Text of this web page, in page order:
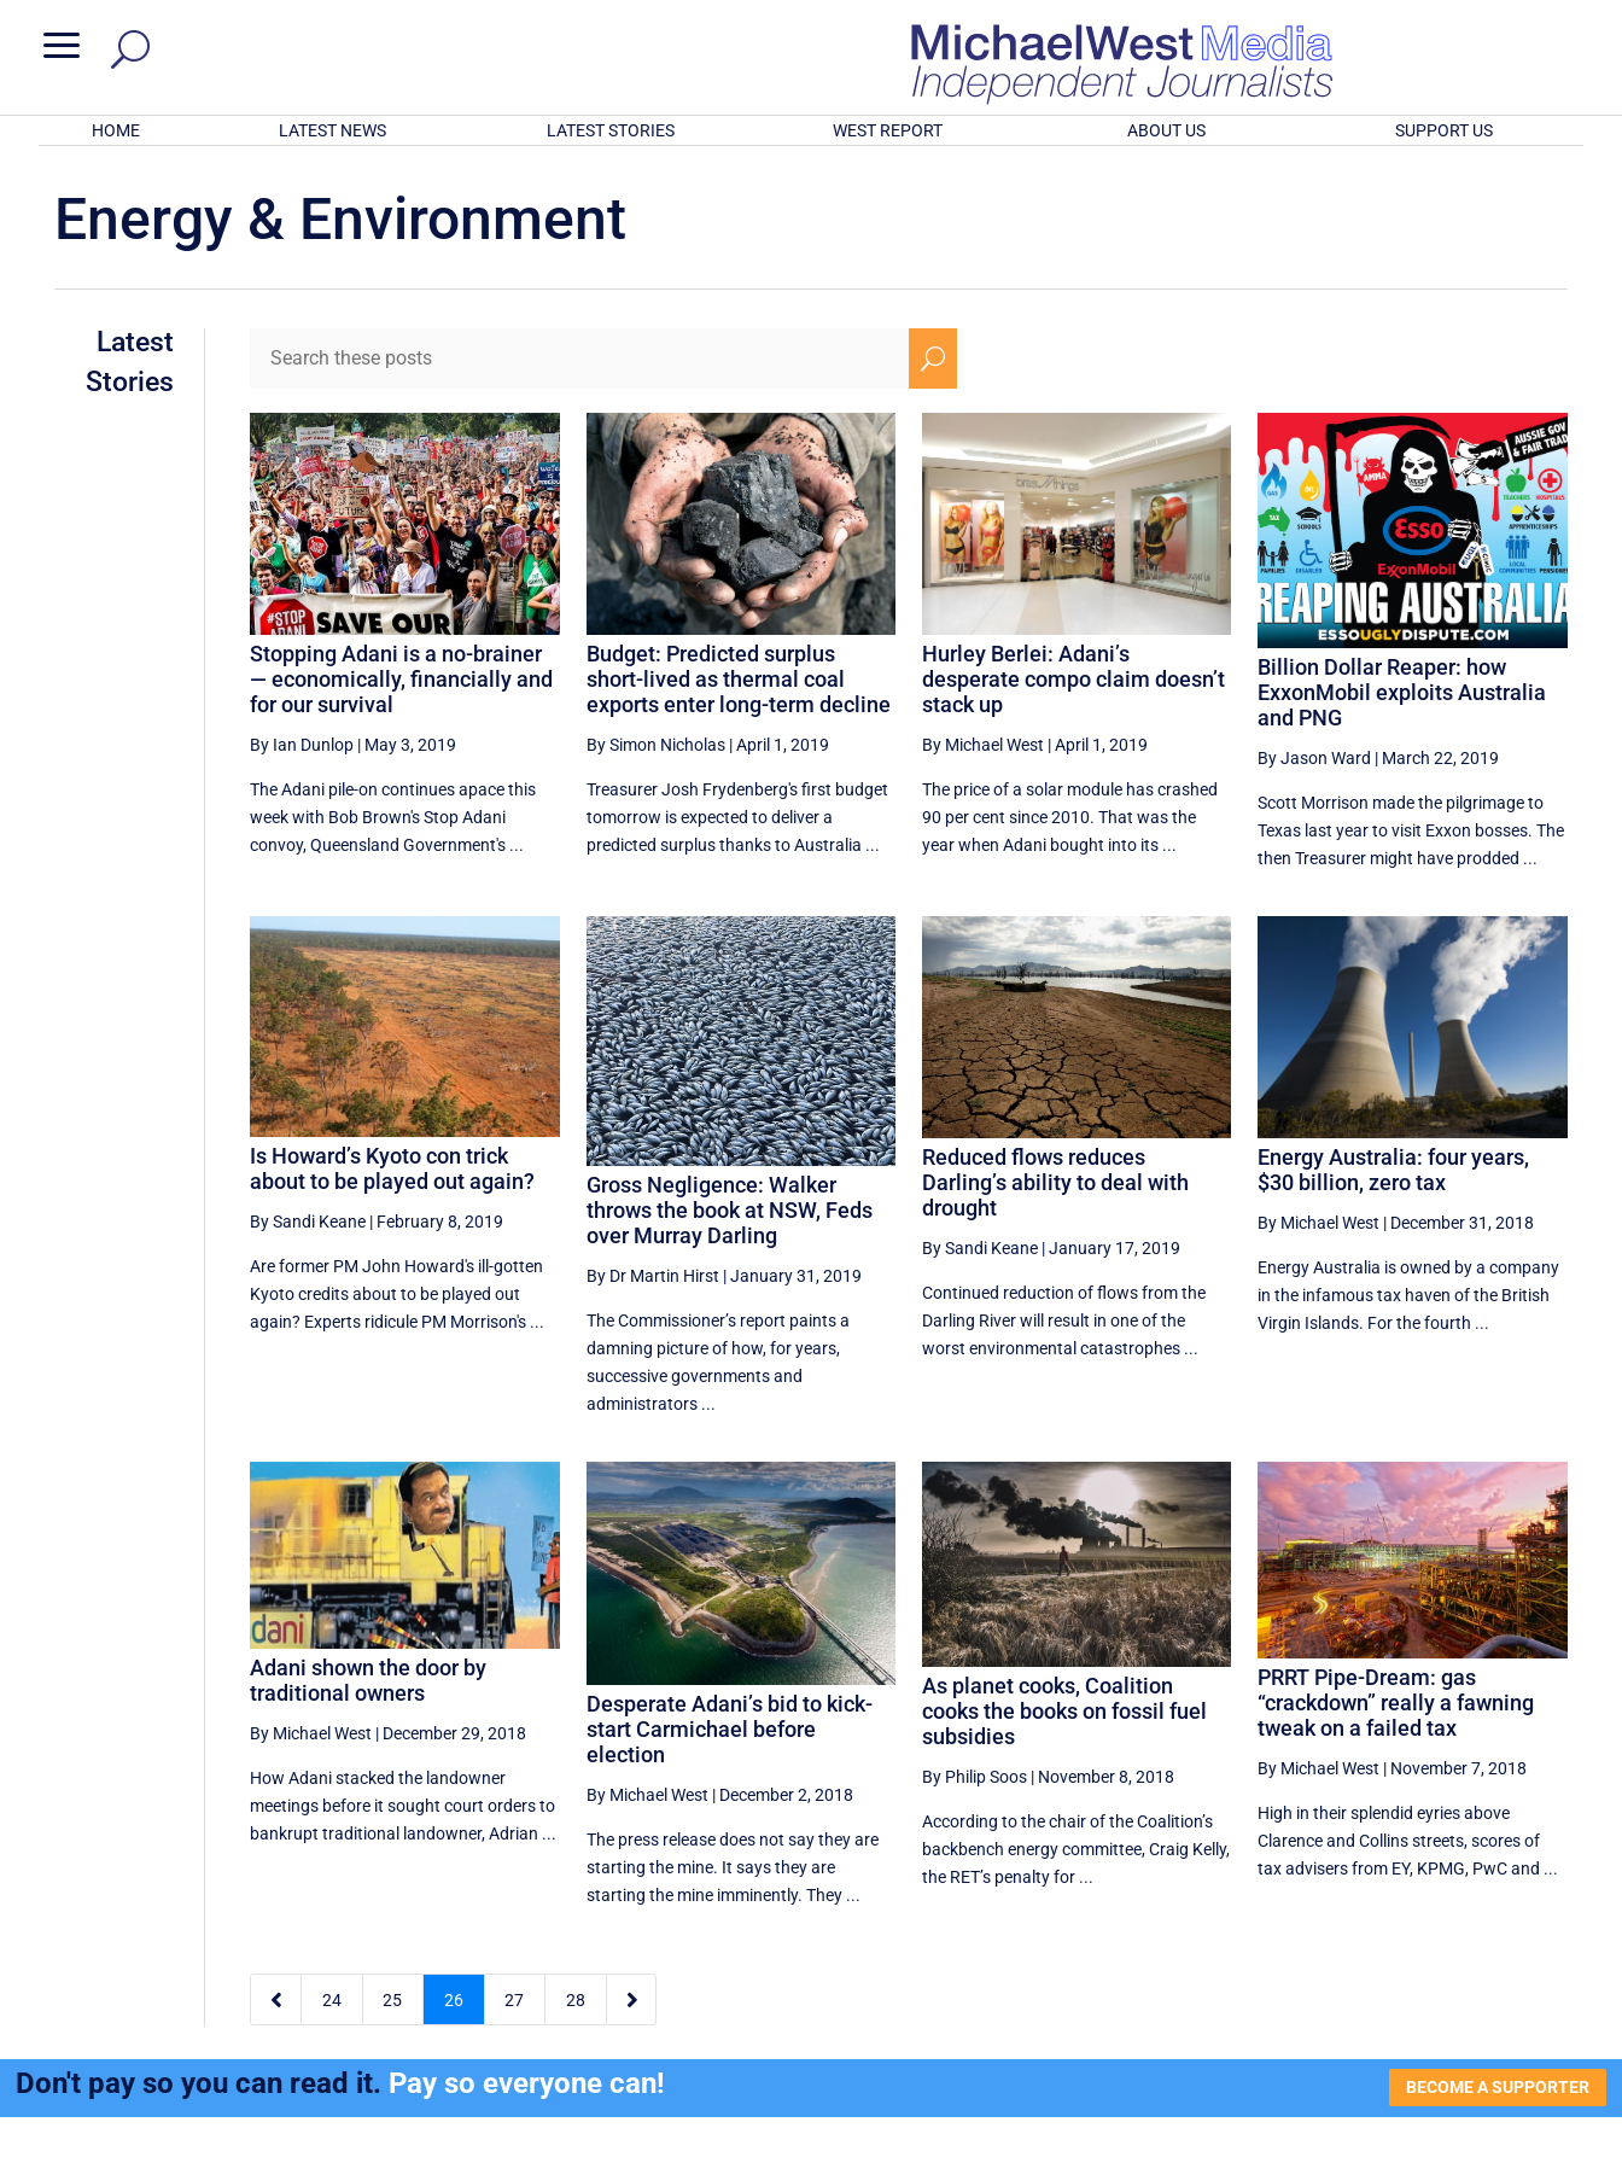
a
HOME LATEST NEWS LATEST STORIES WEST REPORT ABOUT US SUPPORT US
Energy & Environment
Latest
Stories
U
Stopping Adani is a no-brainer
— economically, financially and
for our survival
By Ian Dunlop | May 3, 2019
The Adani pile-on continues apace this
week with Bob Brown's Stop Adani
convoy, Queensland Government's ...
Budget: Predicted surplus
short-lived as thermal coal
exports enter long-term decline
By Simon Nicholas|April 1, 2019
Treasurer Josh Frydenberg's first budget
tomorrow is expected to deliver a
predicted surplus thanks to Australia ...
Hurley Berlei: Adani’s
desperate compo claim doesn’t
stack up
By Michael West |April 1, 2019
The price of a solar module has crashed
90 per cent since 2010. That was the
year when Adani bought into its ...
Billion Dollar Reaper: how
ExxonMobil exploits Australia
and PNG
By Jason Ward | March 22, 2019
Scott Morrison made the pilgrimage to
Texas last year to visit Exxon bosses. The
then Treasurer might have prodded ...
Is Howard’s Kyoto con trick
about to be played out again?
By Sandi Keane | February 8, 2019
Are former PM John Howard's ill-gotten
Kyoto credits about to be played out
again? Experts ridicule PM Morrison's ...
Gross Negligence: Walker
throws the book at NSW, Feds
over Murray Darling
By Dr Martin Hirst |January 31, 2019
The Commissioner’s report paints a
damning picture of how, for years,
successive governments and
administrators ...
Reduced flows reduces
Darling’s ability to deal with
drought
By Sandi Keane|January 17, 2019
Continued reduction of flows from the
Darling River will result in one of the
worst environmental catastrophes ...
Energy Australia: four years,
$30 billion, zero tax
By Michael West | December 31, 2018
Energy Australia is owned by a company
in the infamous tax haven of the British
Virgin Islands. For the fourth ...
Adani shown the door by
traditional owners
By Michael West | December 29, 2018
How Adani stacked the landowner
meetings before it sought court orders to
bankrupt traditional landowner, Adrian ...
Desperate Adani’s bid to kick-
start Carmichael before
election
By Michael West | December 2, 2018
The press release does not say they are
starting the mine. It says they are
starting the mine imminently. They ...
As planet cooks, Coalition
cooks the books on fossil fuel
subsidies
By Philip Soos| November 8, 2018
According to the chair of the Coalition’s
backbench energy committee, Craig Kelly,
the RET’s penalty for ...
PRRT Pipe-Dream: gas
“crackdown” really a fawning
tweak on a failed tax
By Michael West | November 7, 2018
High in their splendid eyries above
Clarence and Collins streets, scores of
tax advisers from EY, KPMG, PwC and ...
 24 25 26 27 28 
Don't pay so you can read it. Pay so everyone can! BECOME A SUPPORTER